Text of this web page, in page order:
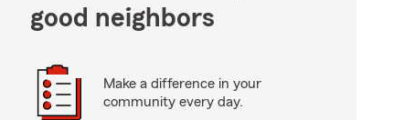
good neighbors
Make a difference in your
community every day.